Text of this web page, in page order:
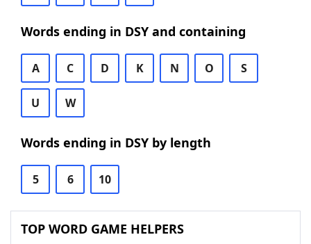
Words ending in DSY and containing
A C D K N O S
U W
Words ending in DSY by length
5 6 10
TOP WORD GAME HELPERS